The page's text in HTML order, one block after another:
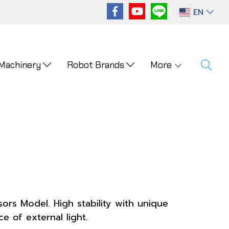
EN
Robot Brands More
Model. High stability with unique
of external light.